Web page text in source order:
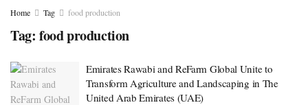
Home Tag food production
Tag: food production
Emirates Rawabi and ReFarm Global Unite to
Transform Agriculture and Landscaping in The
United Arab Emirates (UAE)